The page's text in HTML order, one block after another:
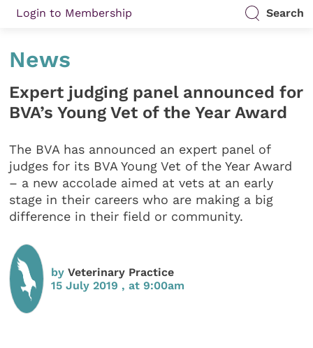
Login to Membership Search
News
Expert judging panel announced for
BVA’s Young Vet of the Year Award
The BVA has announced an expert panel of
judges for its BVA Young Vet of the Year Award
– a new accolade aimed at vets at an early
stage in their careers who are making a big
difference in their field or community.
byVeterinary Practice
15 July 2019 , at 9:00am